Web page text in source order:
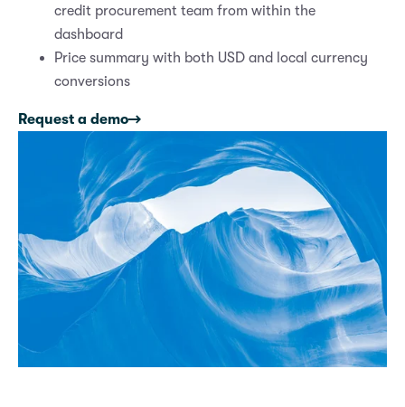
credit procurement team from within the
dashboard
Price summary with both USD and local currency
conversions
Request a demo